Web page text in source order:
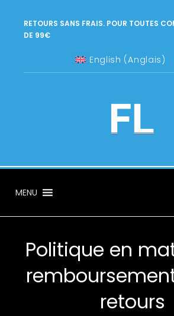
RETOURS SANS FRAIS. POUR TOUTES
DE 99€
English (Anglais )
MENU
Politique en
retours